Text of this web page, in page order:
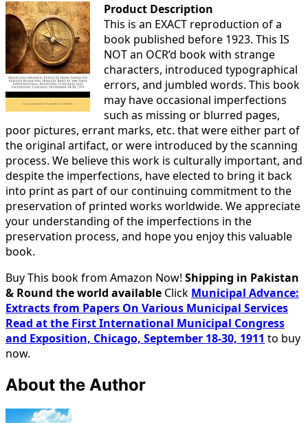
Product Description
This is an EXACT reproduction of a
book published before 1923. This IS
NOT an OCR’d book with strange
characters, introduced typographical
errors, and jumbled words. This book
may have occasional imperfections
such as missing or blurred pages,
poor pictures, errant marks, etc. that were either part of
the original artifact, or were introduced by the scanning
process. We believe this work is culturally important, and
despite the imperfections, have elected to bring it back
into print as part of our continuing commitment to the
preservation of printed works worldwide. We appreciate
your understanding of the imperfections in the
preservation process, and hope you enjoy this valuable
book.
Buy This book from Amazon Now! Shipping in Pakistan
& Round the world available Click Municipal Advance:
Extracts from Papers On Various Municipal Services
Read at the First International Municipal Congress
and Exposition, Chicago, September 18-30, 1911 to buy
now.
About the Author